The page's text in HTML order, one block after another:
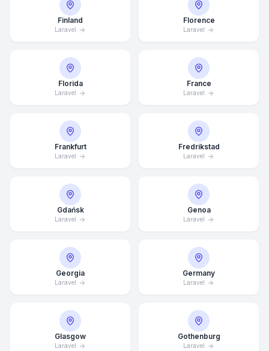
Finland
Laravel
Florence
Laravel
Florida
Laravel
France
Laravel
Frankfurt
Laravel
Fredrikstad
Laravel
Gdańsk
Laravel
Genoa
Laravel
Georgia
Laravel
Germany
Laravel
Glasgow
Laravel
Gothenburg
Laravel